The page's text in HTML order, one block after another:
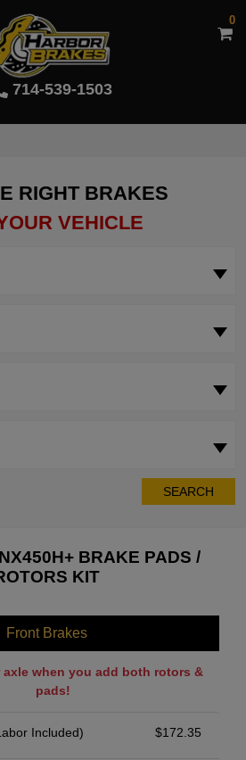
714-539-1503
0
RIGHT BRAKES
VEHICLE
SEARCH
BRAKE PADS /
KIT
Front Brakes
axle when you add both rotors &
pads!
Included) $172.35